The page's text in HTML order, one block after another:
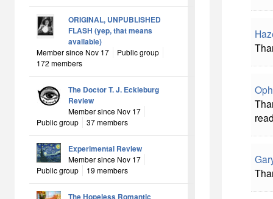
ORIGINAL, UNPUBLISHED
FLASH (yep, that means
available)
Member since Nov 17
Public group
172 members
The Doctor T. J. Eckleburg
Review
Member since Nov 17
Public group
37 members
Experimental Review
Member since Nov 17
Public group
19 members
The Hopeless Romantic